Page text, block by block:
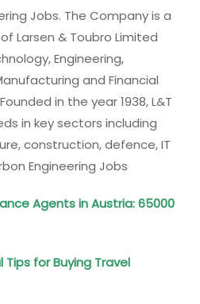
Jobs. The Company is a
Larsen & Toubro Limited
Engineering,
and Financial
in the year 1938, L&T
in key sectors including
construction, defence, IT
Engineering Jobs
Agents in Austria: 65000
Tips for Buying Travel